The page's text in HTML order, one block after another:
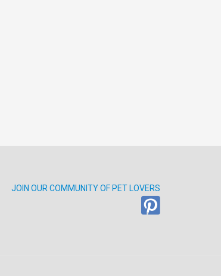
JOIN OUR COMMUNITY OF PET LOVERS